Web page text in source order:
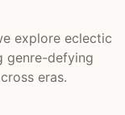
explore eclectic
genre-defying
eras.